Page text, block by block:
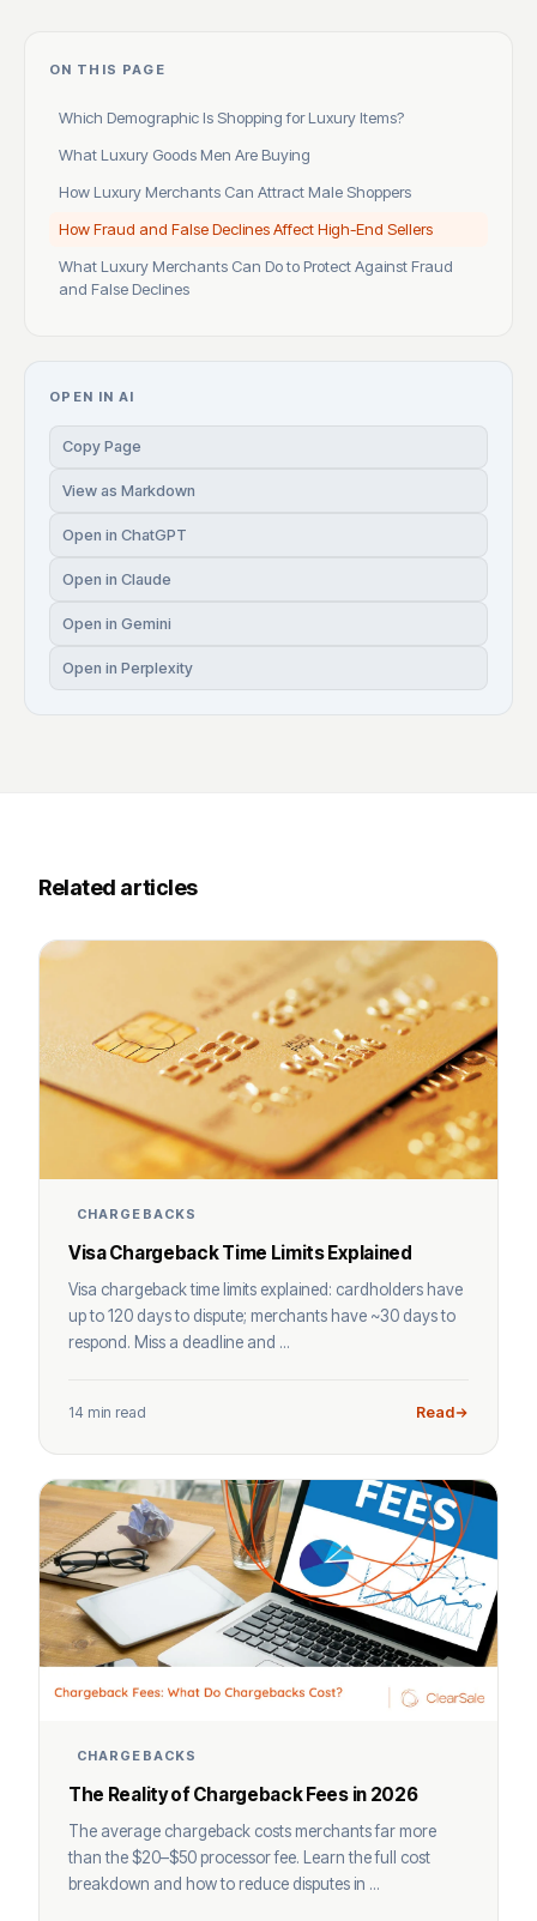
ON THIS PAGE
Which Demographic Is Shopping for Luxury Items?
What Luxury Goods Men Are Buying
How Luxury Merchants Can Attract Male Shoppers
How Fraud and False Declines Affect High-End Sellers
What Luxury Merchants Can Do to Protect Against Fraud
and False Declines
OPEN IN AI
Copy Page
View as Markdown
Open in ChatGPT
Open in Claude
Open in Gemini
Open in Perplexity
Related articles
CHARGEBACKS
Visa Chargeback Time Limits Explained
Visa chargeback time limits explained: cardholders have
up to 120 days to dispute; merchants have ~30 days to
respond. Miss a deadline and ...
14 min read Read
CHARGEBACKS
The Reality of Chargeback Fees in 2026
The average chargeback costs merchants far more
than the $20–$50 processor fee. Learn the full cost
breakdown and how to reduce disputes in ...